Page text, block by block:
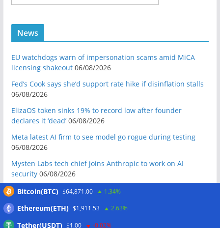
News
EU watchdogs warn of impersonation scams amid MiCA
licensing shakeout 06/08/2026
Fed’s Cook says she’d support rate hike if disinflation stalls
06/08/2026
ElizaOS token sinks 19% to record low after founder
declares it ‘dead’ 06/08/2026
Meta latest AI firm to see model go rogue during testing
06/08/2026
Mysten Labs tech chief joins Anthropic to work on AI
security 06/08/2026
Bitcoin Red Team reports 5K findings in sweeping security
Block raises 2026 outlook on strong quarter, says AI touches
Bitcoin(BTC) $64,871.00 1.34%
Ethereum(ETH) $1,911.53 2.63%
Tether(USDT) $1.00 -0.02%